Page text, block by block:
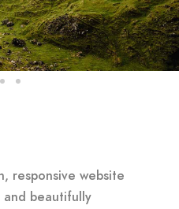
responsive website
and beautifully